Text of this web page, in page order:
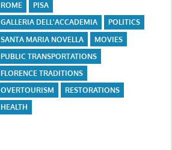
ROME
PISA
GALLERIA DELL'ACCADEMIA
POLITICS
SANTA MARIA NOVELLA
MOVIES
PUBLIC TRANSPORTATIONS
FLORENCE TRADITIONS
OVERTOURISM
RESTORATIONS
HEALTH